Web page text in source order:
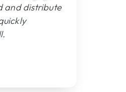
and distribute